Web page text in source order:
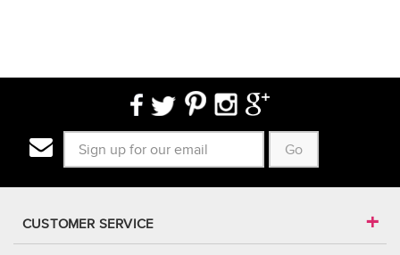
Go
CUSTOMER SERVICE